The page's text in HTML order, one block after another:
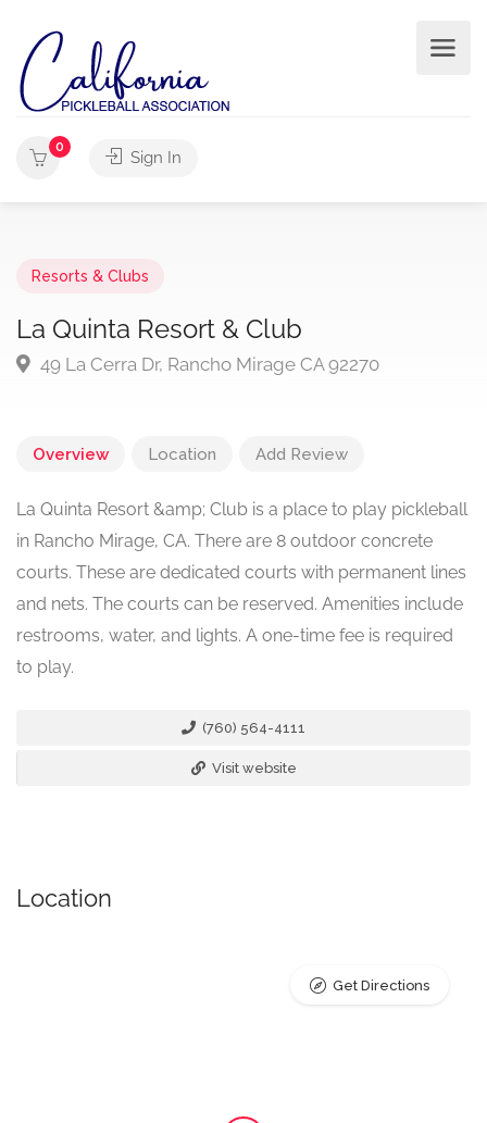
0
Sign In
Resorts & Clubs
La Quinta Resort & Club
49 La Cerra Dr, Rancho Mirage CA 92270
Overview Location Add Review
La Quinta Resort &amp; Club is a place to play pickleball
in Rancho Mirage, CA. There are 8 outdoor concrete
courts. These are dedicated courts with permanent lines
and nets. The courts can be reserved. Amenities include
restrooms, water, and lights. A one-time fee is required
to play.
(760) 564-4111
Visit website
Location
Get Directions